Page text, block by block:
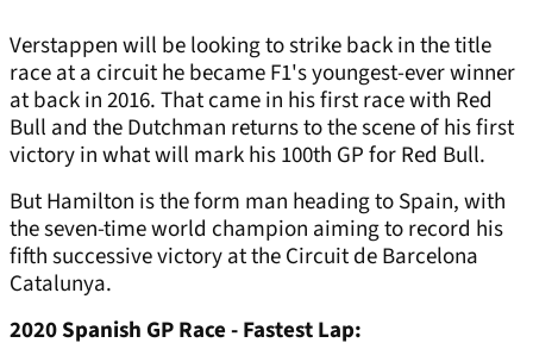
Verstappen will be looking to strike back in the title
race at a circuit he became F1's youngest-ever winner
at back in 2016. That came in his first race with Red
Bull and the Dutchman returns to the scene of his first
victory in what will mark his 100th GP for Red Bull.
But Hamilton is the form man heading to Spain, with
the seven-time world champion aiming to record his
fifth successive victory at the Circuit de Barcelona
Catalunya.
2020 Spanish GP Race - Fastest Lap: